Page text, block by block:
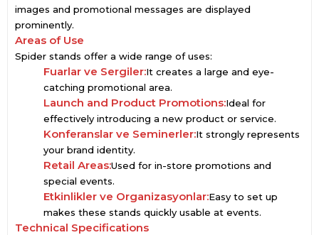
images and promotional messages are displayed
prominently.
Areas of Use
Spider stands offer a wide range of uses:
Fuarlar ve Sergiler:It creates a large and eye-
catching promotional area.
Launch and Product Promotions:Ideal for
effectively introducing a new product or service.
Konferanslar ve Seminerler:It strongly represents
your brand identity.
Retail Areas:Used for in-store promotions and
special events.
Etkinlikler ve Organizasyonlar:Easy to set up
makes these stands quickly usable at events.
Technical Specifications